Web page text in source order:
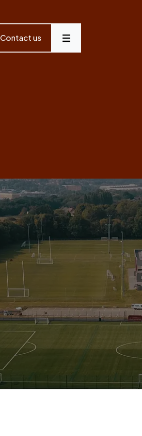
Contact us
Menu